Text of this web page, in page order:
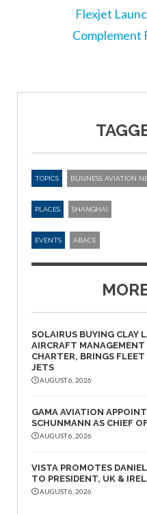
Flexjet
Complement
TOPICS BUSINESS AVIATION
PLACES SHANGHAI
EVENTS ABACE
SOLAIRUS BUYING CLAY
AIRCRAFT MANAGEMENT
CHARTER, BRINGS
JETS
AUGUST 6, 2026
GAMA AVIATION
SCHUNMANN AS CHIEF
AUGUST 6, 2026
VISTA PROMOTES
TO PRESIDENT, UK &
AUGUST 6, 2026